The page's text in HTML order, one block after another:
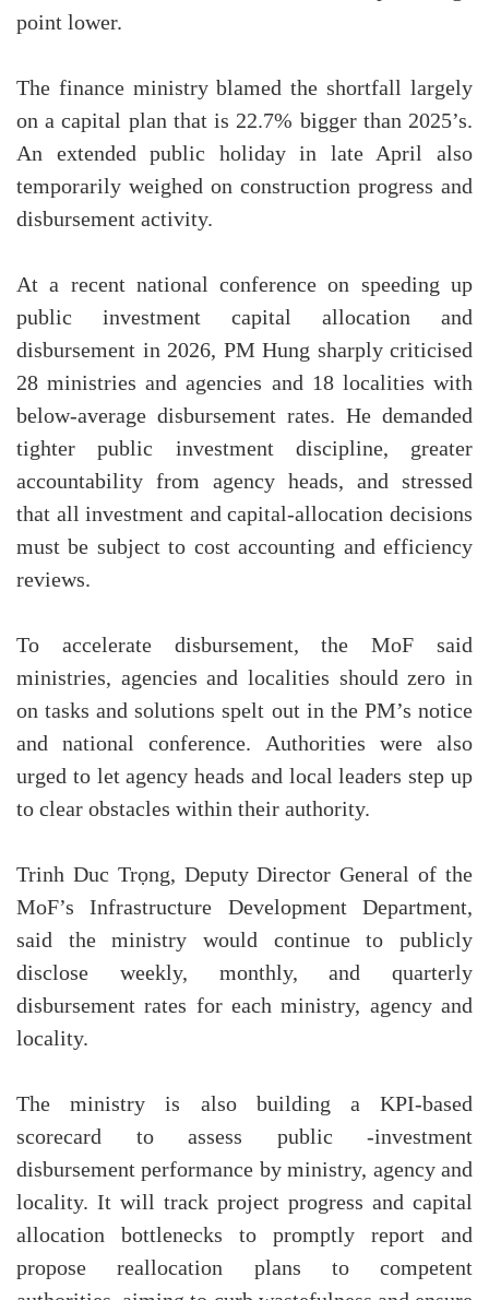
point lower.
The finance ministry blamed the shortfall largely
on a capital plan that is 22.7% bigger than 2025’s.
An extended public holiday in late April also
temporarily weighed on construction progress and
disbursement activity.
At a recent national conference on speeding up
public investment capital allocation and
disbursement in 2026, PM Hung sharply criticised
28 ministries and agencies and 18 localities with
below-average disbursement rates. He demanded
tighter public investment discipline, greater
accountability from agency heads, and stressed
that all investment and capital-allocation decisions
must be subject to cost accounting and efficiency
reviews.
To accelerate disbursement, the MoF said
ministries, agencies and localities should zero in
on tasks and solutions spelt out in the PM’s notice
and national conference. Authorities were also
urged to let agency heads and local leaders step up
to clear obstacles within their authority.
Trinh Duc Trọng, Deputy Director General of the
MoF’s Infrastructure Development Department,
said the ministry would continue to publicly
disclose weekly, monthly, and quarterly
disbursement rates for each ministry, agency and
locality.
The ministry is also building a KPI-based
scorecard to assess public -investment
disbursement performance by ministry, agency and
locality. It will track project progress and capital
allocation bottlenecks to promptly report and
propose reallocation plans to competent